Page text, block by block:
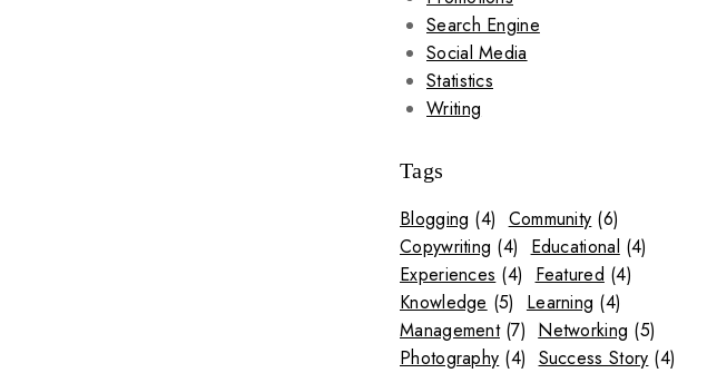
Search Engine
Social Media
Statistics
Writing
Tags
Blogging (4) Community (6)
Copywriting (4) Educational (4)
Experiences (4) Featured (4)
Knowledge (5) Learning (4)
Management (7) Networking (5)
Photography (4) Success Story (4)